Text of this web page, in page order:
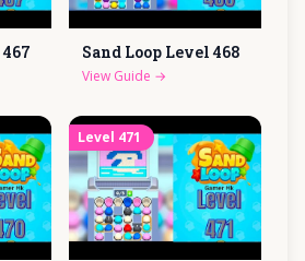
467 Sand Loop Level 468
View Guide →
Level 471